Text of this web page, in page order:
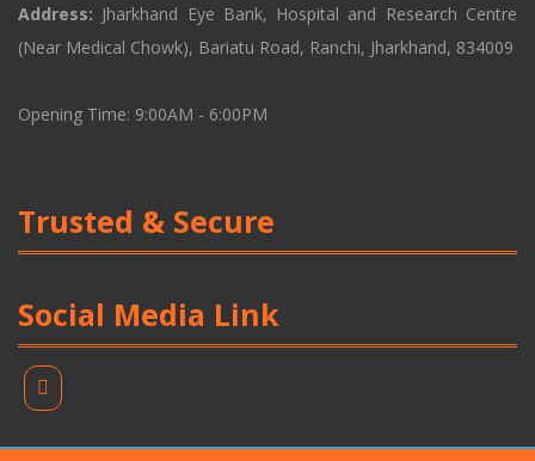
Address: Jharkhand Eye Bank, Hospital and Research Centre
(Near Medical Chowk), Bariatu Road, Ranchi, Jharkhand, 834009
Opening Time: 9:00AM - 6:00PM
Trusted & Secure
Social Media Link